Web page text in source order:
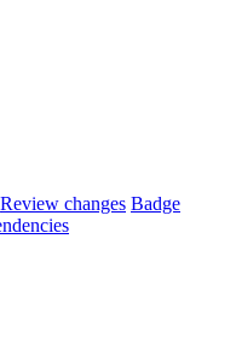
Review changes Badge